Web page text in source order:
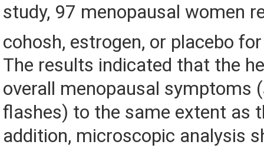
study, 97 menopausal women
cohosh, estrogen, or placebo
The results indicated that the
overall menopausal symptoms
flashes) to the same extent as
addition, microscopic analysis